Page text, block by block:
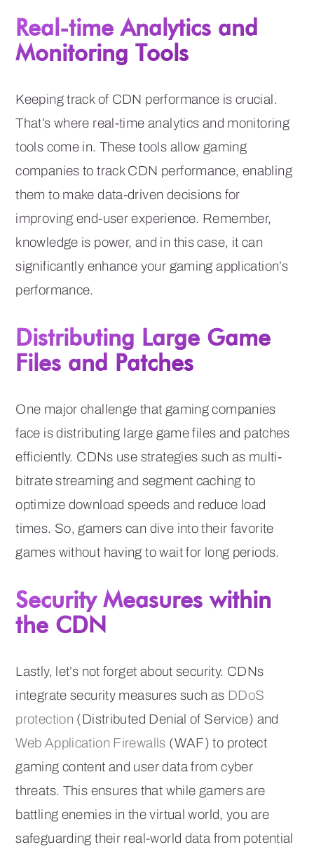
Real-time Analytics and
Monitoring Tools
Keeping track of CDN performance is crucial.
That’s where real-time analytics and monitoring
tools come in. These tools allow gaming
companies to track CDN performance, enabling
them to make data-driven decisions for
improving end-user experience. Remember,
knowledge is power, and in this case, it can
significantly enhance your gaming application’s
performance.
Distributing Large Game
Files and Patches
One major challenge that gaming companies
face is distributing large game files and patches
efficiently. CDNs use strategies such as multi-
bitrate streaming and segment caching to
optimize download speeds and reduce load
times. So, gamers can dive into their favorite
games without having to wait for long periods.
Security Measures within
the CDN
Lastly, let’s not forget about security. CDNs
integrate security measures such as DDoS
protection (Distributed Denial of Service) and
Web Application Firewalls (WAF) to protect
gaming content and user data from cyber
threats. This ensures that while gamers are
battling enemies in the virtual world, you are
safeguarding their real-world data from potential